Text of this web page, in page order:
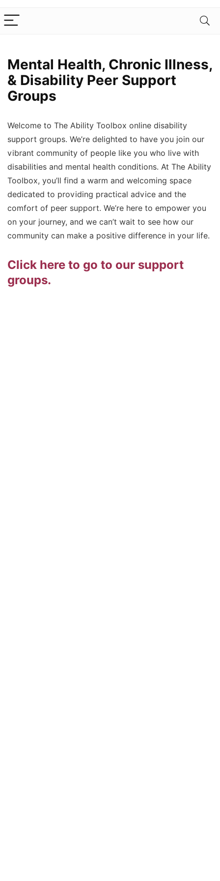
Mental Health, Chronic Illness,
& Disability Peer Support
Groups
Welcome to The Ability Toolbox online disability
support groups. We’re delighted to have you join our
vibrant community of people like you who live with
disabilities and mental health conditions. At The Ability
Toolbox, you’ll find a warm and welcoming space
dedicated to providing practical advice and the
comfort of peer support. We’re here to empower you
on your journey, and we can’t wait to see how our
community can make a positive difference in your life.
Click here to go to our support
groups.